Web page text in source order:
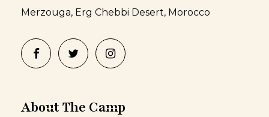
Merzouga, Erg Chebbi Desert, Morocco
About The Camp